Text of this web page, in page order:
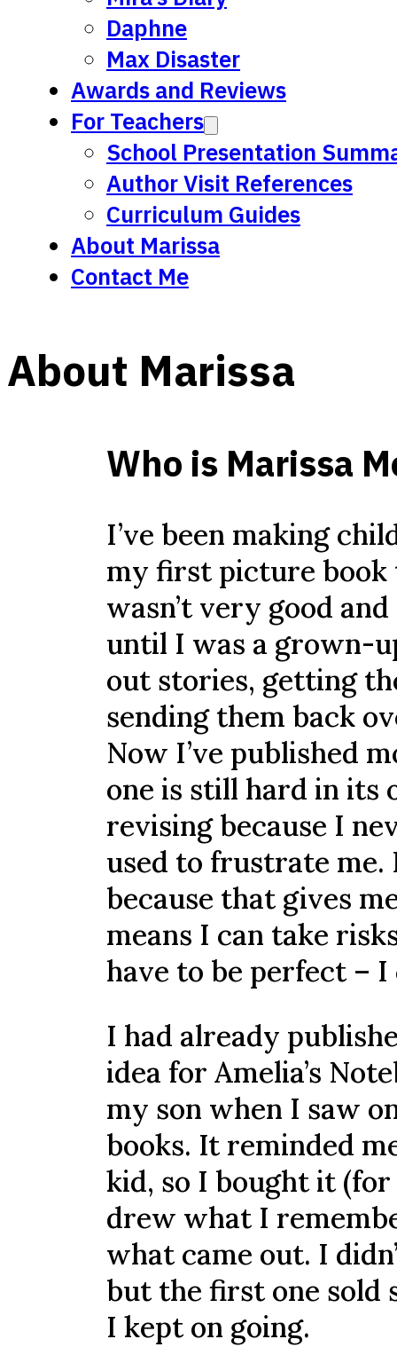
Daphne
Max Disaster
Awards and Reviews
For Teachers
School Presentation
Author Visit References
Curriculum Guides
About Marissa
Contact Me
About Marissa
Who is Marissa
I’ve been making
my first picture book
wasn’t very good
until I was a grown-
out stories, getting
sending them back
Now I’ve published
one is still hard in its
revising because I
used to frustrate me.
because that gives
means I can take
have to be perfect – I
I had already
idea for Amelia’s
my son when I saw
books. It reminded
kid, so I bought it
drew what I
what came out. I
but the first one sold
I kept on going.